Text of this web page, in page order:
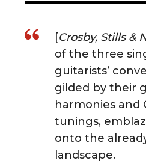
[Crosby, Stills &
of the three
guitarists’
gilded by their
harmonies and
tunings,
onto the
landscape.